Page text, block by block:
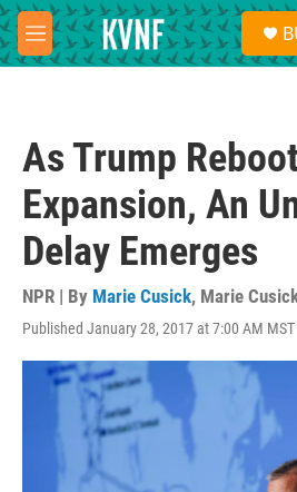
Skip to main content
M
e
As Trump
Expansion, An
Delay Emerges
NPR | By Marie Cusick, Marie
Published January 28, 2017 at 7:00 AM MST